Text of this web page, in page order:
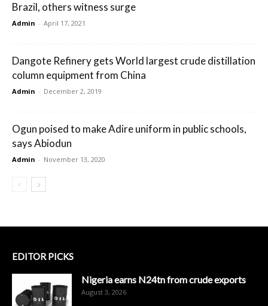
Brazil, others witness surge
Admin - April 17, 2021
Dangote Refinery gets World largest crude distillation
column equipment from China
Admin - December 2, 2019
Ogun poised to make Adire uniform in public schools,
says Abiodun
Admin - November 13, 2020
EDITOR PICKS
Nigeria earns N24tn from crude exports
August 3, 2026